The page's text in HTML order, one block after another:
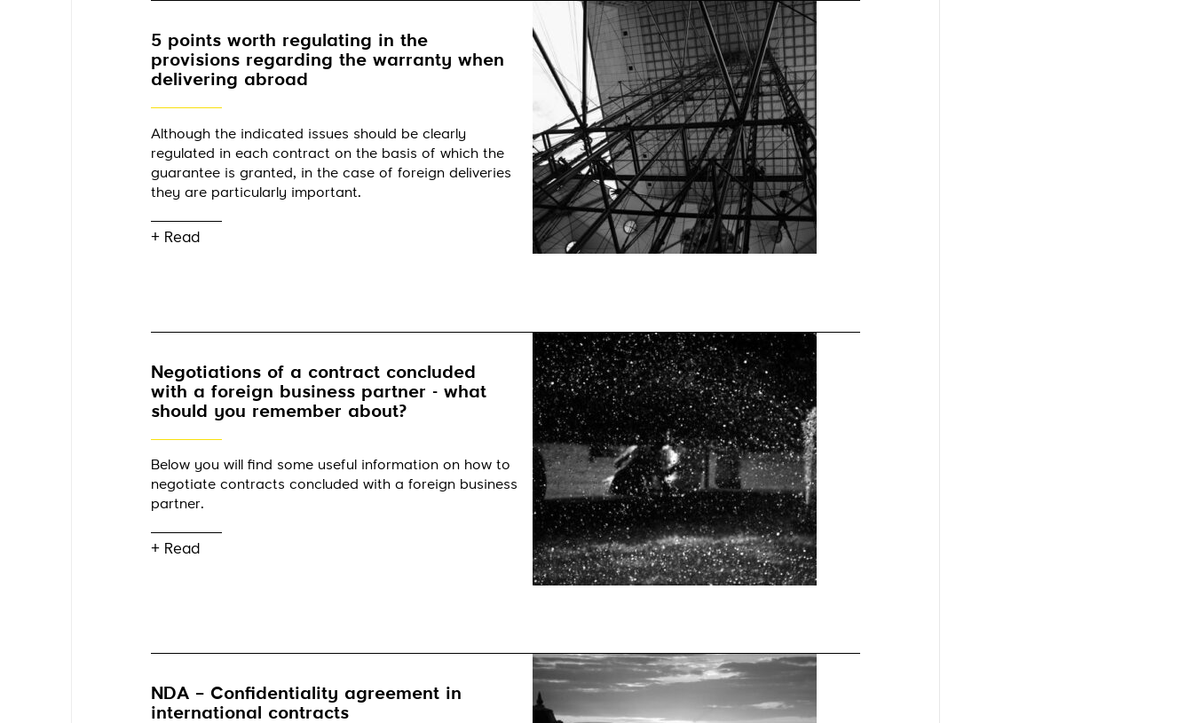
5 points worth regulating in the
provisions regarding the warranty when
delivering abroad
Although the indicated issues should be clearly
regulated in each contract on the basis of which the
guarantee is granted, in the case of foreign deliveries
they are particularly important.
+ Read
Negotiations of a contract concluded
with a foreign business partner - what
should you remember about?
Below you will find some useful information on how to
negotiate contracts concluded with a foreign business
partner.
+ Read
NDA – Confidentiality agreement in
international contracts